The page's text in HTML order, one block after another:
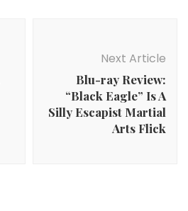
Next Article
Blu-ray Review:
“Black Eagle” Is A
Silly Escapist Martial
Arts Flick